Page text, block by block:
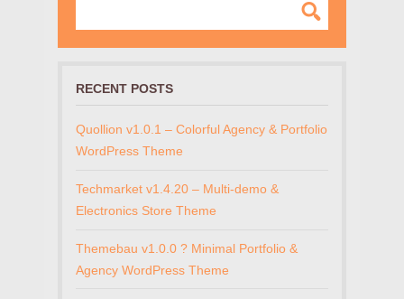
RECENT POSTS
Quollion v1.0.1 – Colorful Agency & Portfolio
WordPress Theme
Techmarket v1.4.20 – Multi-demo &
Electronics Store Theme
Themebau v1.0.0 ? Minimal Portfolio &
Agency WordPress Theme